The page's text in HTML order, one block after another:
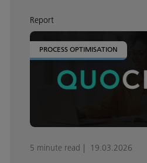
Report
PROCESS OPTIMISATION
5 minute read 19.03.2026